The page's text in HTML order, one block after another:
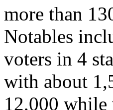
more than
Notables
voters in 4
with about
12,000